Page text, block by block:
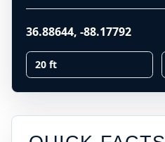
36.88644, -88.17792
20 ft